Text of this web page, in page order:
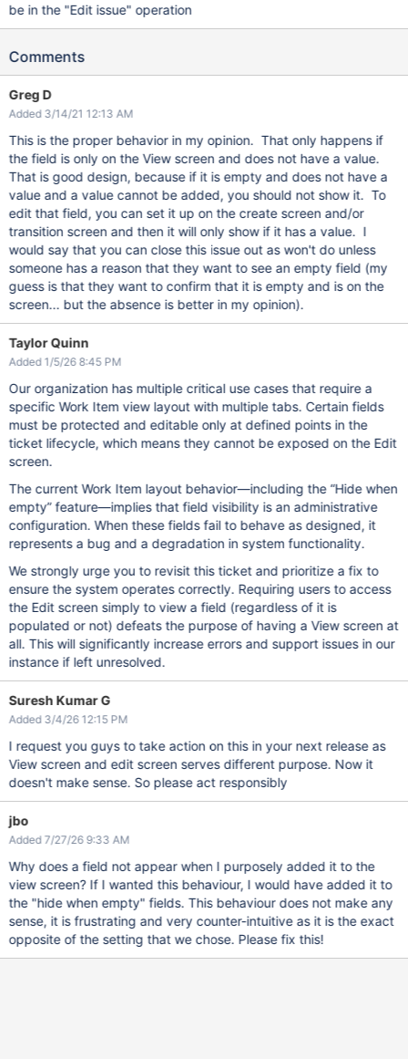
be in the "Edit issue" operation
Comments
Greg D
Added 3/14/21 12:13 AM
This is the proper behavior in my opinion. That only happens if
the field is only on the View screen and does not have a value.
That is good design, because if it is empty and does not have a
value and a value cannot be added, you should not show it. To
edit that field, you can set it up on the create screen and/or
transition screen and then it will only show if it has a value. I
would say that you can close this issue out as won't do unless
someone has a reason that they want to see an empty field (my
guess is that they want to confirm that it is empty and is on the
screen... but the absence is better in my opinion).
Taylor Quinn
Added 1/5/26 8:45 PM
Our organization has multiple critical use cases that require a
specific Work Item view layout with multiple tabs. Certain fields
must be protected and editable only at defined points in the
ticket lifecycle, which means they cannot be exposed on the Edit
screen.
The current Work Item layout behavior—including the “Hide when
empty” feature—implies that field visibility is an administrative
configuration. When these fields fail to behave as designed, it
represents a bug and a degradation in system functionality.
We strongly urge you to revisit this ticket and prioritize a fix to
ensure the system operates correctly. Requiring users to access
the Edit screen simply to view a field (regardless of it is
populated or not) defeats the purpose of having a View screen at
all. This will significantly increase errors and support issues in our
instance if left unresolved.
Suresh Kumar G
Added 3/4/26 12:15 PM
I request you guys to take action on this in your next release as
View screen and edit screen serves different purpose. Now it
doesn't make sense. So please act responsibly
jbo
Added 7/27/26 9:33 AM
Why does a field not appear when I purposely added it to the
view screen? If I wanted this behaviour, I would have added it to
the "hide when empty" fields. This behaviour does not make any
sense, it is frustrating and very counter-intuitive as it is the exact
opposite of the setting that we chose. Please fix this!